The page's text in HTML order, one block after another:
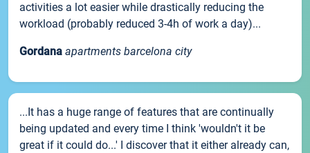
activities a lot easier while drastically reducing the
workload (probably reduced 3-4h of work a day)...
Gordana apartments barcelona city
...It has a huge range of features that are continually
being updated and every time I think 'wouldn't it be
great if it could do...' I discover that it either already can,